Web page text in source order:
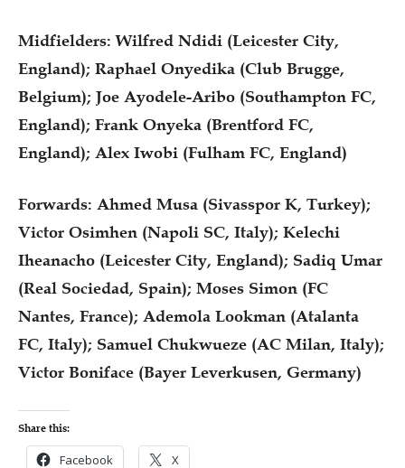
Midfielders: Wilfred Ndidi (Leicester City,
England); Raphael Onyedika (Club Brugge,
Belgium); Joe Ayodele-Aribo (Southampton FC,
England); Frank Onyeka (Brentford FC,
England); Alex Iwobi (Fulham FC, England)
Forwards: Ahmed Musa (Sivasspor K, Turkey);
Victor Osimhen (Napoli SC, Italy); Kelechi
Iheanacho (Leicester City, England); Sadiq Umar
(Real Sociedad, Spain); Moses Simon (FC
Nantes, France); Ademola Lookman (Atalanta
FC, Italy); Samuel Chukwueze (AC Milan, Italy);
Victor Boniface (Bayer Leverkusen, Germany)
Share this:
Facebook X